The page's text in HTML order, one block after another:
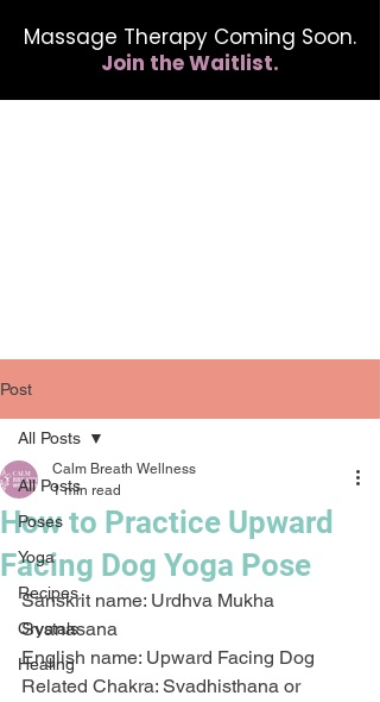
Massage Therapy Coming Soon.
Join the Waitlist.
Post
All Posts
Poses
Yoga
Recipes
Crystals
Healing
All Posts
How to Practice Upward
Facing Dog Yoga Pose
Calm Breath Wellness
1 min read
Sanskrit name: Urdhva Mukha
Svanasana
English name: Upward Facing Dog
Related Chakra: Svadhisthana or